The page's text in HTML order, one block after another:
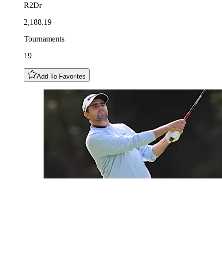
R2Dr
2,188.19
Tournaments
19
Add To Favorites